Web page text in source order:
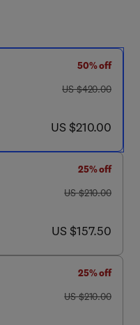
50% off
was US $420.00
US $420.00
now US $210.00
US $210.00
25% off
was US $210.00
US $210.00
now US $157.50
US $157.50
25% off
was US $210.00
US $210.00